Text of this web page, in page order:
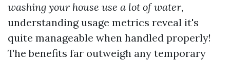
washing your house use a lot of water,
understanding usage metrics reveal it's
quite manageable when handled properly!
The benefits far outweigh any temporary